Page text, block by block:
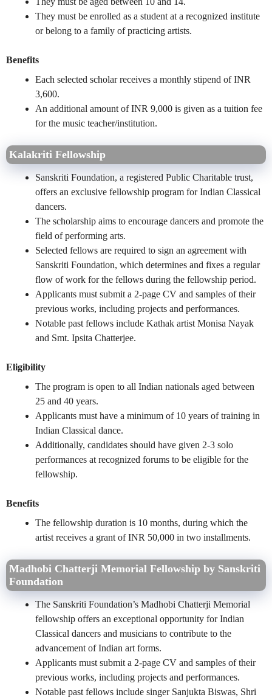
They must be enrolled as a student at a recognized institute
or belong to a family of practicing artists.
Benefits
Each selected scholar receives a monthly stipend of INR
3,600.
An additional amount of INR 9,000 is given as a tuition fee
for the music teacher/institution.
Kalakriti Fellowship
Sanskriti Foundation, a registered Public Charitable trust,
offers an exclusive fellowship program for Indian Classical
dancers.
The scholarship aims to encourage dancers and promote the
field of performing arts.
Selected fellows are required to sign an agreement with
Sanskriti Foundation, which determines and fixes a regular
flow of work for the fellows during the fellowship period.
Applicants must submit a 2-page CV and samples of their
previous works, including projects and performances.
Notable past fellows include Kathak artist Monisa Nayak
and Smt. Ipsita Chatterjee.
Eligibility
The program is open to all Indian nationals aged between
25 and 40 years.
Applicants must have a minimum of 10 years of training in
Indian Classical dance.
Additionally, candidates should have given 2-3 solo
performances at recognized forums to be eligible for the
fellowship.
Benefits
The fellowship duration is 10 months, during which the
artist receives a grant of INR 50,000 in two installments.
Madhobi Chatterji Memorial Fellowship by Sanskriti
Foundation
The Sanskriti Foundation’s Madhobi Chatterji Memorial
fellowship offers an exceptional opportunity for Indian
Classical dancers and musicians to contribute to the
advancement of Indian art forms.
Applicants must submit a 2-page CV and samples of their
previous works, including projects and performances.
Notable past fellows include singer Sanjukta Biswas, Shri